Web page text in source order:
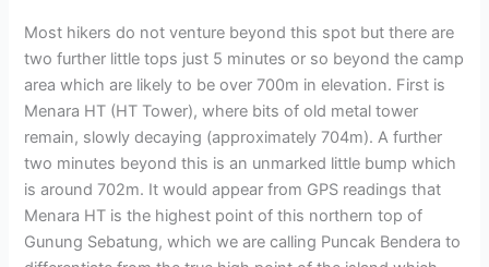
Most hikers do not venture beyond this spot but there are
two further little tops just 5 minutes or so beyond the camp
area which are likely to be over 700m in elevation. First is
Menara HT (HT Tower), where bits of old metal tower
remain, slowly decaying (approximately 704m). A further
two minutes beyond this is an unmarked little bump which
is around 702m. It would appear from GPS readings that
Menara HT is the highest point of this northern top of
Gunung Sebatung, which we are calling Puncak Bendera to